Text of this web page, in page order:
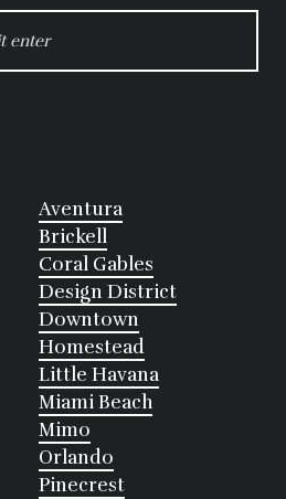
Aventura
Brickell
Coral Gables
Design District
Downtown
Homestead
Little Havana
Miami Beach
Mimo
Orlando
Pinecrest